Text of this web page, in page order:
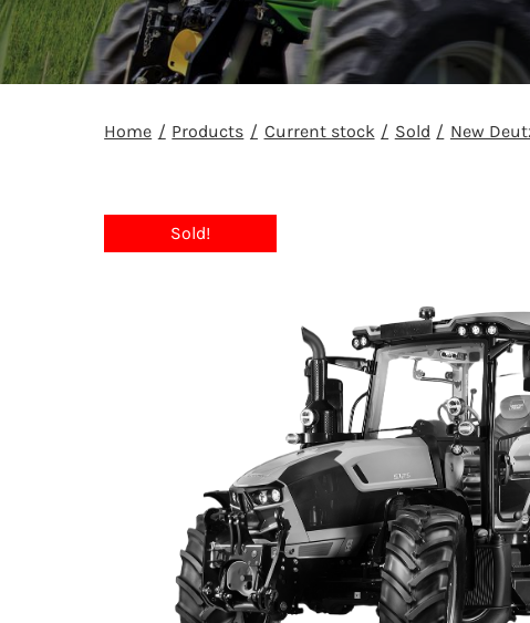
Home Products Current stock Sold New